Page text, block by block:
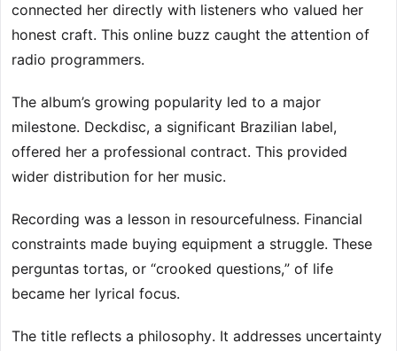
connected her directly with listeners who valued her
honest craft. This online buzz caught the attention of
radio programmers.
The album’s growing popularity led to a major
milestone. Deckdisc, a significant Brazilian label,
offered her a professional contract. This provided
wider distribution for her music.
Recording was a lesson in resourcefulness. Financial
constraints made buying equipment a struggle. These
perguntas tortas, or “crooked questions,” of life
became her lyrical focus.
The title reflects a philosophy. It addresses uncertainty